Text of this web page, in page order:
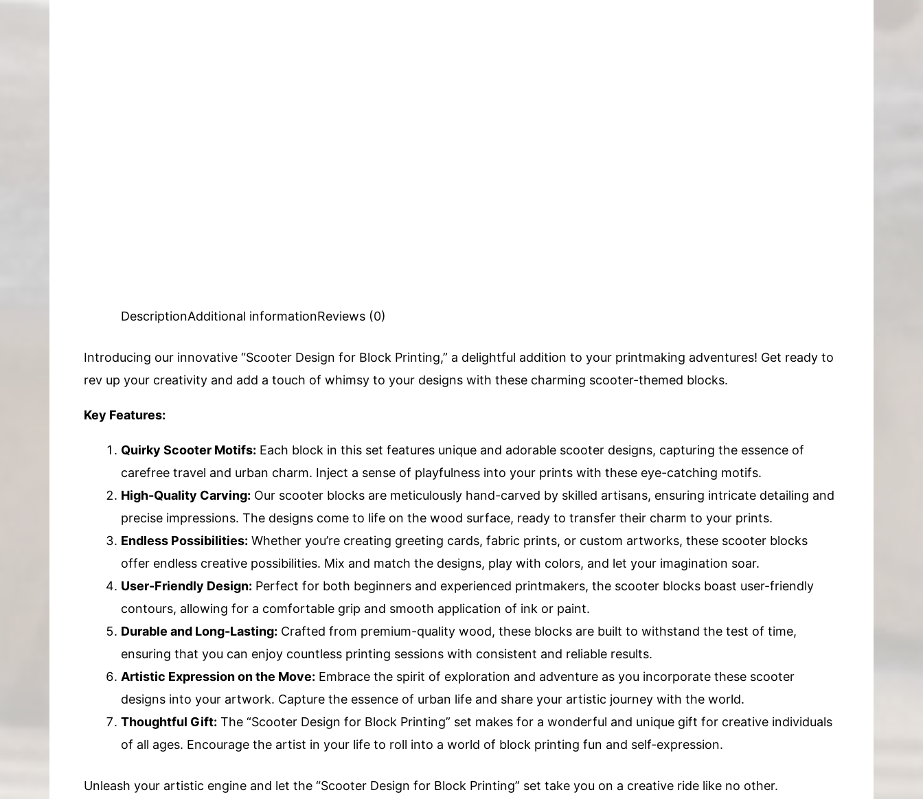
DescriptionAdditional informationReviews (0)
Introducing our innovative “Scooter Design for Block Printing,” a delightful addition to your printmaking adventures! Get ready to
rev up your creativity and add a touch of whimsy to your designs with these charming scooter-themed blocks.
Key Features:
Quirky Scooter Motifs: Each block in this set features unique and adorable scooter designs, capturing the essence of
carefree travel and urban charm. Inject a sense of playfulness into your prints with these eye-catching motifs.
High-Quality Carving: Our scooter blocks are meticulously hand-carved by skilled artisans, ensuring intricate detailing and
precise impressions. The designs come to life on the wood surface, ready to transfer their charm to your prints.
Endless Possibilities: Whether you’re creating greeting cards, fabric prints, or custom artworks, these scooter blocks
offer endless creative possibilities. Mix and match the designs, play with colors, and let your imagination soar.
User-Friendly Design: Perfect for both beginners and experienced printmakers, the scooter blocks boast user-friendly
contours, allowing for a comfortable grip and smooth application of ink or paint.
Durable and Long-Lasting: Crafted from premium-quality wood, these blocks are built to withstand the test of time,
ensuring that you can enjoy countless printing sessions with consistent and reliable results.
Artistic Expression on the Move: Embrace the spirit of exploration and adventure as you incorporate these scooter
designs into your artwork. Capture the essence of urban life and share your artistic journey with the world.
Thoughtful Gift: The “Scooter Design for Block Printing” set makes for a wonderful and unique gift for creative individuals
of all ages. Encourage the artist in your life to roll into a world of block printing fun and self-expression.
Unleash your artistic engine and let the “Scooter Design for Block Printing” set take you on a creative ride like no other.